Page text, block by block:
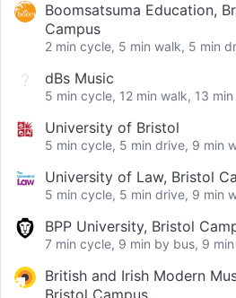
Boomsatsuma Education,
Campus
2 min cycle, 5 min walk, 5 min
dBs Music
5 min cycle, 12 min walk, 13
University of Bristol
5 min cycle, 5 min drive, 9 min
University of Law, Bristol
5 min cycle, 5 min drive, 9 min
BPP University, Bristol
7 min cycle, 9 min by bus, 9
British and Irish Modern